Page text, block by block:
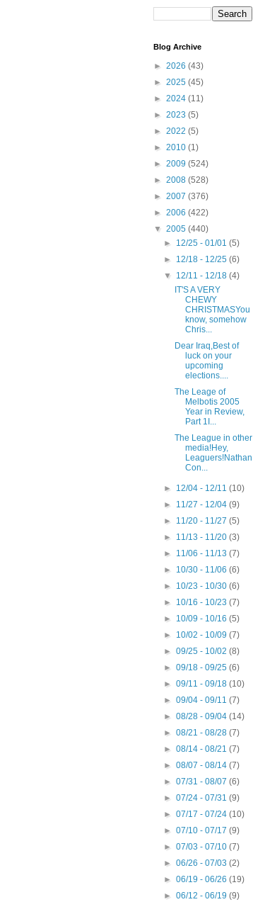
Blog Archive
► 2026 (43)
► 2025 (45)
► 2024 (11)
► 2023 (5)
► 2022 (5)
► 2010 (1)
► 2009 (524)
► 2008 (528)
► 2007 (376)
► 2006 (422)
▼ 2005 (440)
► 12/25 - 01/01(5)
► 12/18 - 12/25(6)
▼ 12/11 - 12/18(4)
IT'S A VERY
CHEWY
CHRISTMASYou
know, somehow
Chris...
Dear Iraq,Best of
luck on your
upcoming
elections....
The Leage of
Melbotis 2005
Year in Review,
Part 1I...
The League in other
media!Hey,
Leaguers!Nathan
Con...
► 12/04 - 12/11(10)
► 11/27 - 12/04(9)
► 11/20 - 11/27(5)
► 11/13 - 11/20(3)
► 11/06 - 11/13(7)
► 10/30 - 11/06(6)
► 10/23 - 10/30(6)
► 10/16 - 10/23(7)
► 10/09 - 10/16(5)
► 10/02 - 10/09(7)
►09/25 - 10/02(8)
►09/18 - 09/25(6)
►09/11 - 09/18(10)
►09/04 - 09/11(7)
►08/28 - 09/04(14)
►08/21 - 08/28(7)
►08/14 - 08/21(7)
►08/07 - 08/14(7)
►07/31 - 08/07(6)
►07/24 - 07/31(9)
►07/17 - 07/24(10)
►07/10 - 07/17(9)
►07/03 - 07/10(7)
►06/26 - 07/03(2)
►06/19 - 06/26(19)
►06/12 - 06/19(9)